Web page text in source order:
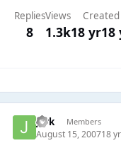
Replies
8
Views
1.3k
Created
18 yr18
jark Members
August 15, 200718 yr